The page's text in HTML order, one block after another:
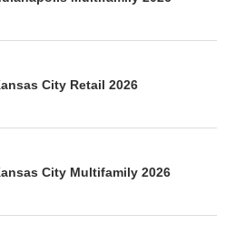
City Retail 2026
City Multifamily 2026